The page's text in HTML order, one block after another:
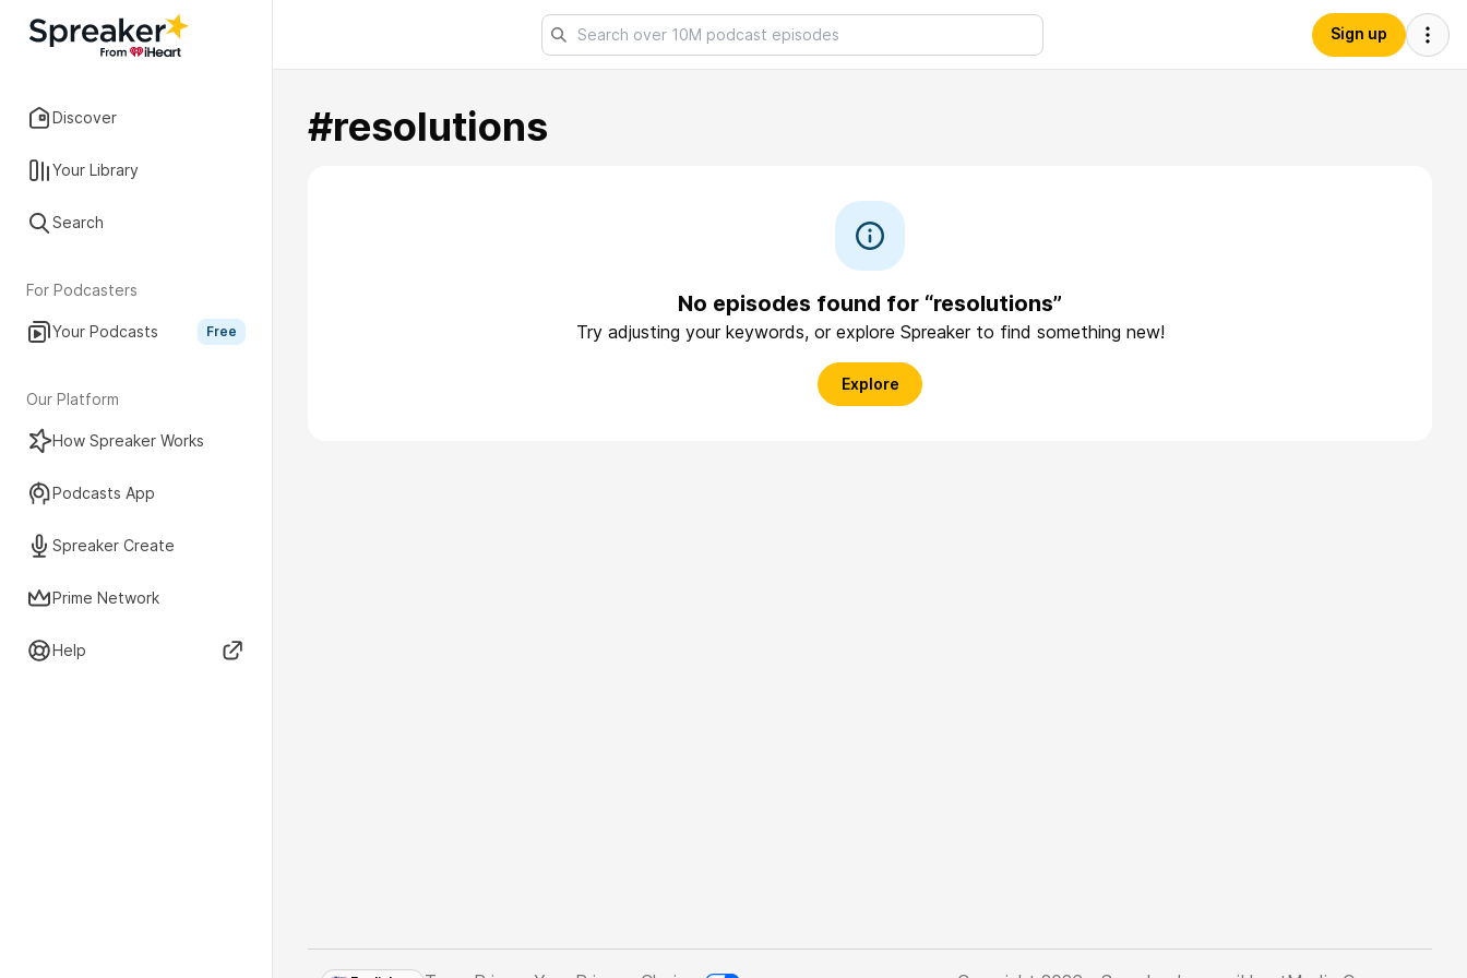
Discover
Your Library
Search
For Podcasters
Your Podcasts Free
Our Platform
How Spreaker Works
Podcasts App
Spreaker Create
Prime Network
Help
Sign up
#resolutions
No episodes found for “resolutions”
Try adjusting your keywords, or explore Spreaker to find something new!
Explore